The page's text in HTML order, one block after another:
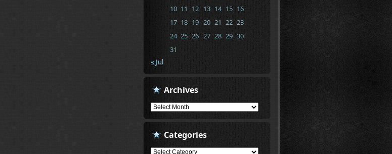
10 11 12 13 14 15 16
17 18 19 20 21 22 23
24 25 26 27 28 29 30
31
« Jul
Archives
Archives
Categories
Categories